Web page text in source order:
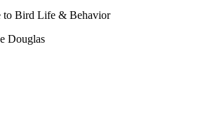
to Bird Life & Behavior
Douglas